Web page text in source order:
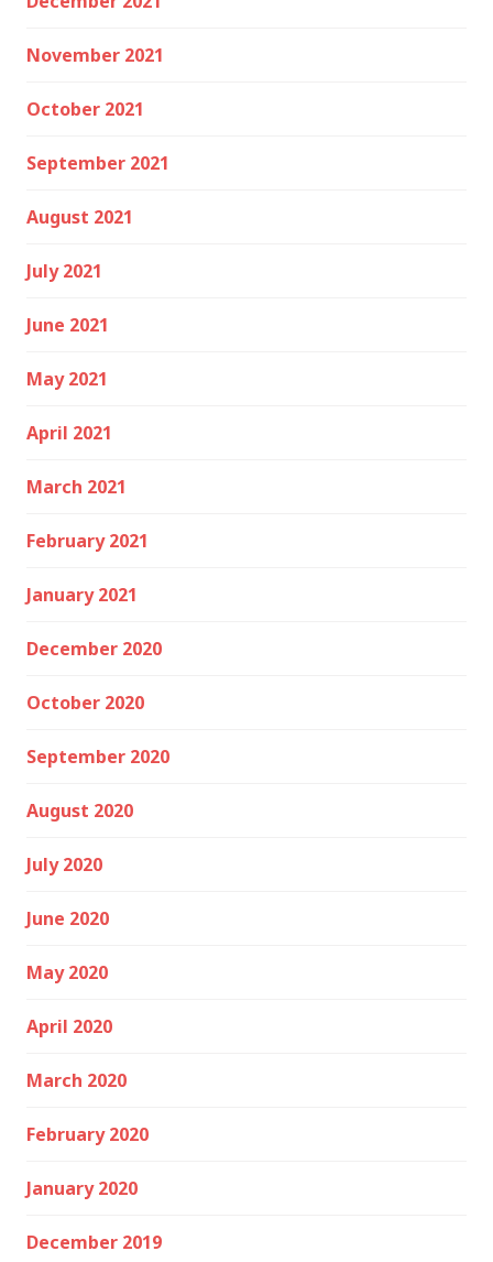
November 2021
October 2021
September 2021
August 2021
July 2021
June 2021
May 2021
April 2021
March 2021
February 2021
January 2021
December 2020
October 2020
September 2020
August 2020
July 2020
June 2020
May 2020
April 2020
March 2020
February 2020
January 2020
December 2019